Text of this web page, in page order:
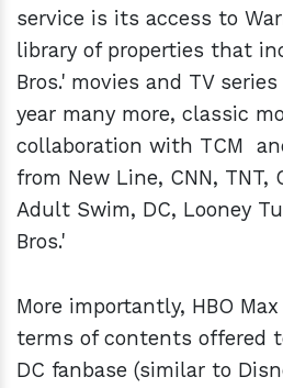
service is its access to
library of properties that
Bros.' movies and TV
year many more, classic
collaboration with TCM
from New Line, CNN, TNT,
Adult Swim, DC, Looney
Bros.'
More importantly, HBO
terms of contents offered
DC fanbase (similar to